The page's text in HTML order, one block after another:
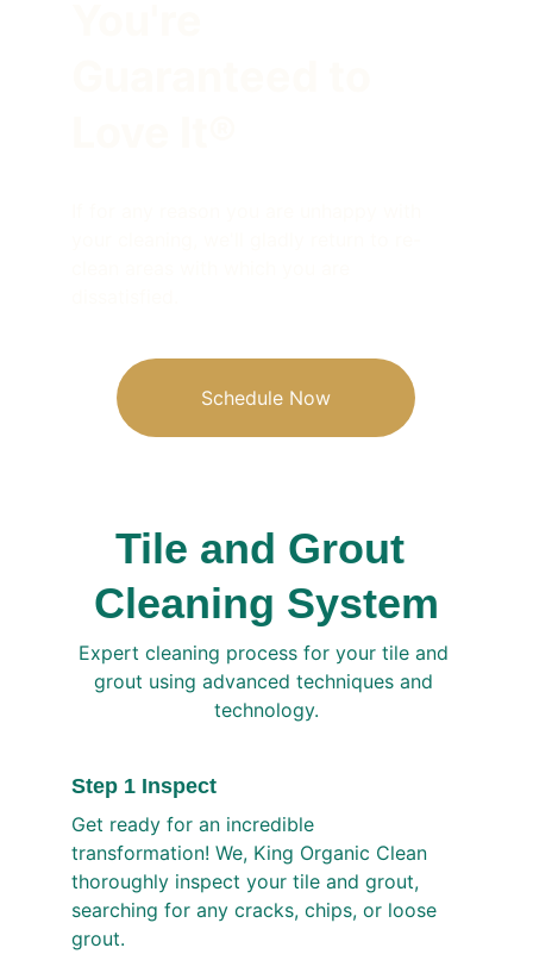
Schedule Now
Tile and Grout
Cleaning System
Expert cleaning process for your tile and
grout using advanced techniques and
technology.
Step 1 Inspect
Get ready for an incredible
transformation! We, King Organic Clean
thoroughly inspect your tile and grout,
searching for any cracks, chips, or loose
grout.